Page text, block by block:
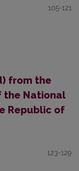
105-121
from the
the National
Republic of
123-129